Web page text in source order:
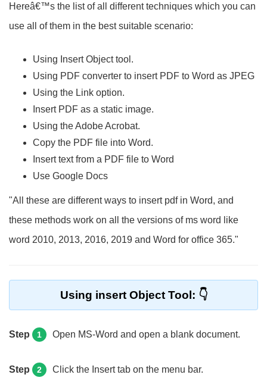
Hereâ€™s the list of all different techniques which you can
use all of them in the best suitable scenario:
Using Insert Object tool.
Using PDF converter to insert PDF to Word as JPEG
Using the Link option.
Insert PDF as a static image.
Using the Adobe Acrobat.
Copy the PDF file into Word.
Insert text from a PDF file to Word
Use Google Docs
"All these are different ways to insert pdf in Word, and
these methods work on all the versions of ms word like
word 2010, 2013, 2016, 2019 and Word for office 365."
Using insert Object Tool:
Step 1 Open MS-Word and open a blank document.
Step 2 Click the Insert tab on the menu bar.